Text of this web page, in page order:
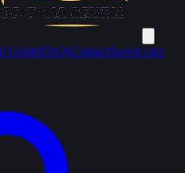
GuideFAQsContactSaved cars